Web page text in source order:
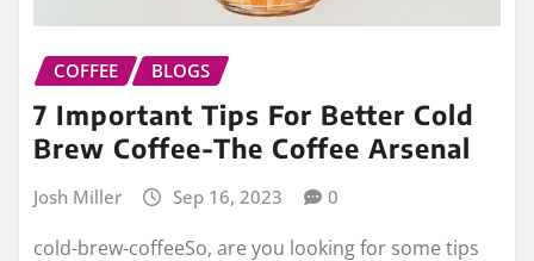
COFFEE BLOGS
7 Important Tips For Better Cold
Brew Coffee-The Coffee Arsenal
Josh Miller Sep 16, 2023 0
cold-brew-coffeeSo, are you looking for some tips